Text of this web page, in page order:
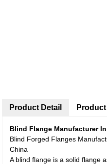
Product Detail
Blind Flange Manufacturer
Blind Forged Flanges
China
A blind flange is a solid flange